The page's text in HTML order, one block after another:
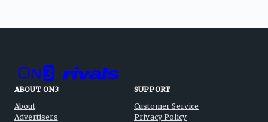
ABOUT ON3
About
Advertisers
SUPPORT
Customer Service
Privacy Policy